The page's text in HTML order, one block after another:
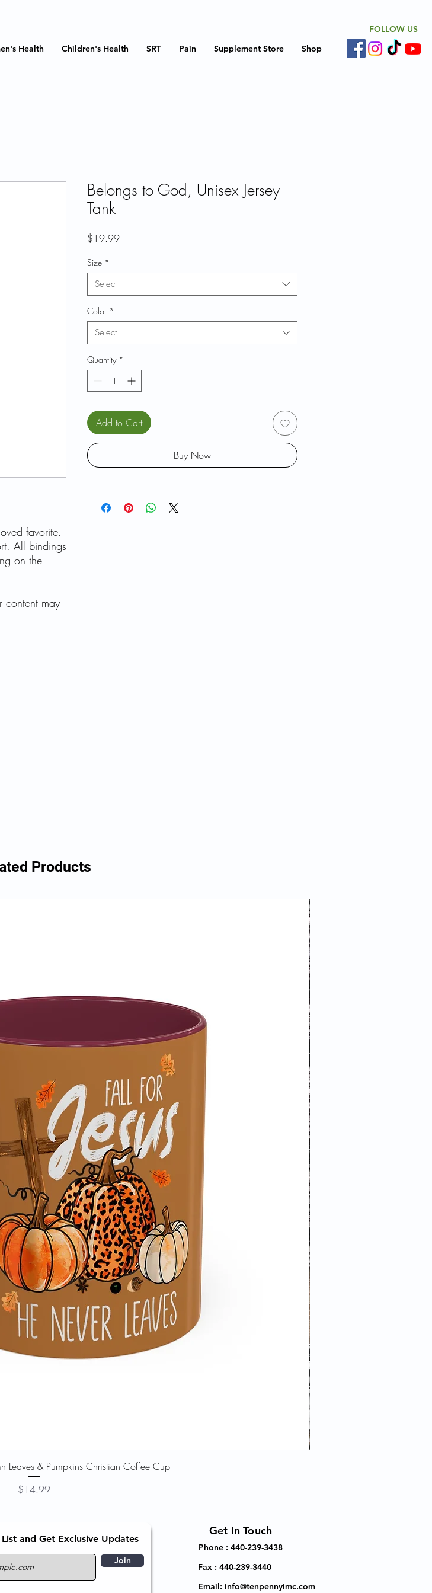
Health Children's Health SRT Pain Supplement Store Shop
FOLLOW US
favorite.
All bindings
on the
content may
Belongs to God, Unisex Jersey
Tank
$19.99Price
Size *
Select
Color *
Select
Quantity *
Add to Cart
Buy Now
Products
Quick View
Leaves & Pumpkins Christian Coffee Cup
Price
$14.99
and Get Exclusive Updates
Join
Get In Touch
Phone : 440-239-3438
Fax : 440-239-3440
Email: info@tenpennyimc.com